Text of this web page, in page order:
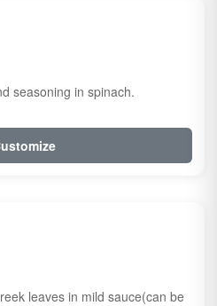
seasoning in spinach.
leaves in mild sauce(can be